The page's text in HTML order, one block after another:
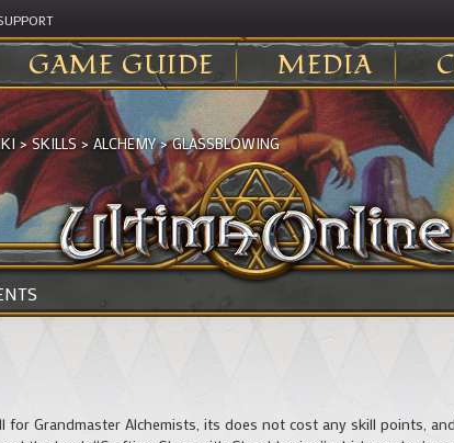
GAME GUIDE MEDIA
>SKILLS> ALCHEMY>GLASSBLOWING
for Grandmaster Alchemists, its does not cost any skill points,